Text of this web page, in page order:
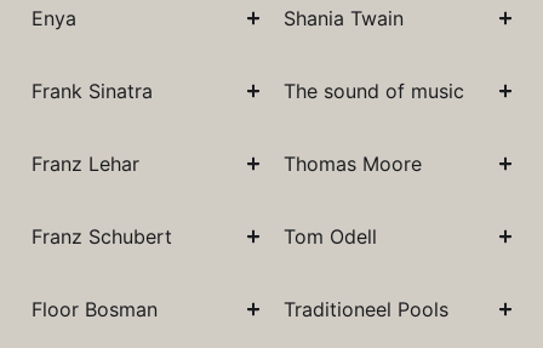
Enya
Frank Sinatra
Franz Lehar
Franz Schubert
Floor Bosman
Shania Twain
The sound of music
Thomas Moore
Tom Odell
Traditioneel Pools